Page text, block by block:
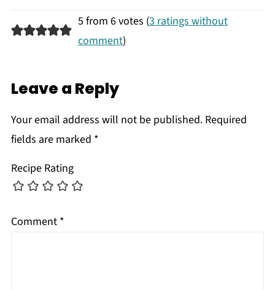
5 from 6 votes (3 ratings without
comment)
Leave a Reply
Your email address will not be published. Required
fields are marked *
Recipe Rating
Comment *